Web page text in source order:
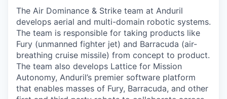
The Air Dominance & Strike team at Anduril
develops aerial and multi-domain robotic systems.
The team is responsible for taking products like
Fury (unmanned fighter jet) and Barracuda (air-
breathing cruise missile) from concept to product.
The team also develops Lattice for Mission
Autonomy, Anduril’s premier software platform
that enables masses of Fury, Barracuda, and other